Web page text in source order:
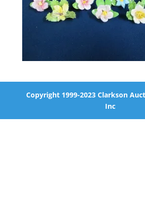
Copyright 1999-2023 Clarkson
Inc